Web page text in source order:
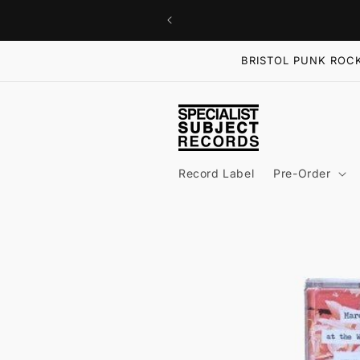
BRISTOL PUNK
Record Label Pre-Order